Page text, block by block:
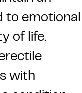
to emotional
of life.
with